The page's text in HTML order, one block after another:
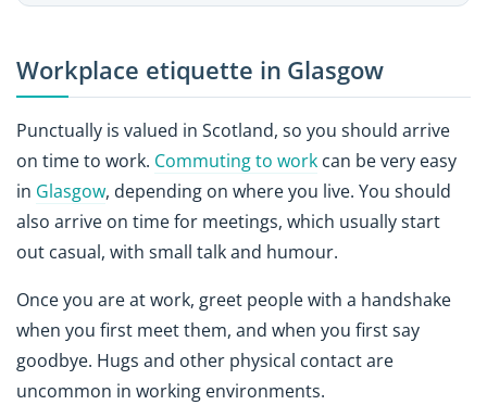
Workplace etiquette in Glasgow
Punctually is valued in Scotland, so you should arrive
on time to work. Commuting to work can be very easy
in Glasgow, depending on where you live. You should
also arrive on time for meetings, which usually start
out casual, with small talk and humour.
Once you are at work, greet people with a handshake
when you first meet them, and when you first say
goodbye. Hugs and other physical contact are
uncommon in working environments.